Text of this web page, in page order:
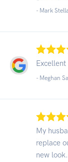
- Mark
- Meghan
My
replace
new